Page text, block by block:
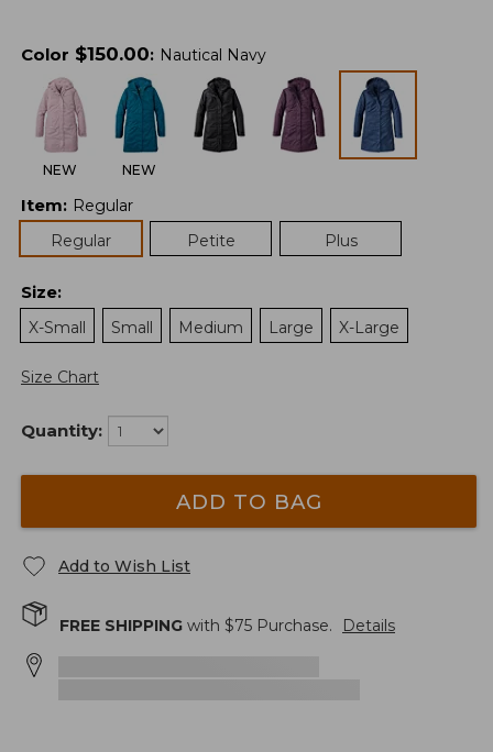
Color $150.00: Nautical Navy
NEW NEW
Item: Regular
Regular
Petite Plus
Size:
X-Small
Small Medium Large X-Large
Size Chart
Quantity:
ADD TO BAG
Add to Wish List
FREE SHIPPING with $75 Purchase. Details